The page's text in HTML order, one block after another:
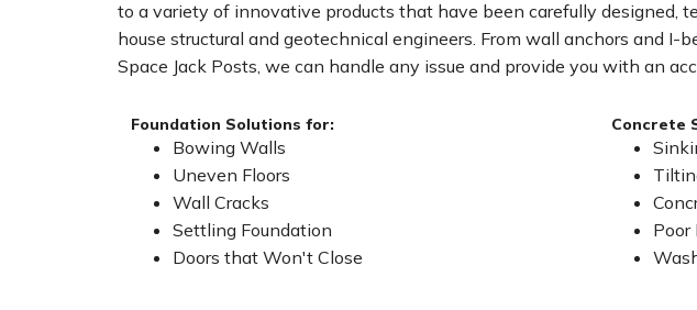
to a variety of innovative products that have been carefully designed,
house structural and geotechnical engineers. From wall anchors and I-
Space Jack Posts, we can handle any issue and provide you with an
Foundation Solutions for:
Bowing Walls
Uneven Floors
Wall Cracks
Settling Foundation
Doors that Won't Close
Concrete
Poor